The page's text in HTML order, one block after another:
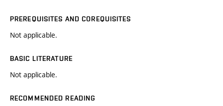
PREREQUISITES AND COREQUISITES
Not applicable.
BASIC LITERATURE
Not applicable.
RECOMMENDED READING